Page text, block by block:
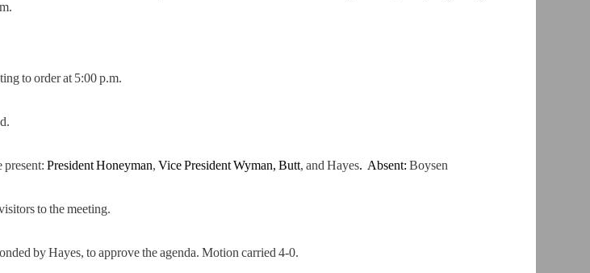
to order at 5:00 p.m.
President Honeyman, Vice President Wyman, Butt, and Hayes. Absent: Boysen
to the meeting.
by Hayes, to approve the agenda. Motion carried 4-0.